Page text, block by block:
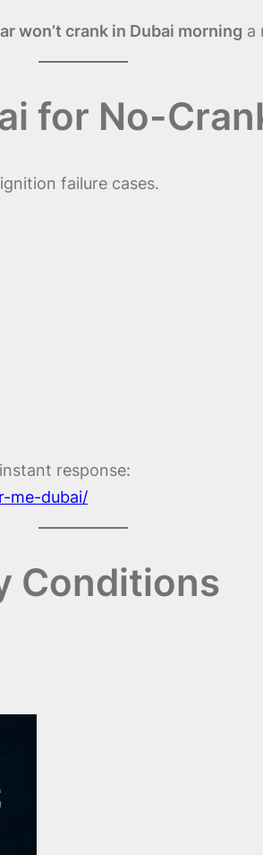
won’t crank in Dubai morning a
for No-
failure cases.
response:
me-dubai/
Conditions